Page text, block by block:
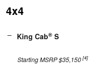
4x4
King Cab® S
Starting MSRP $35,150[4]